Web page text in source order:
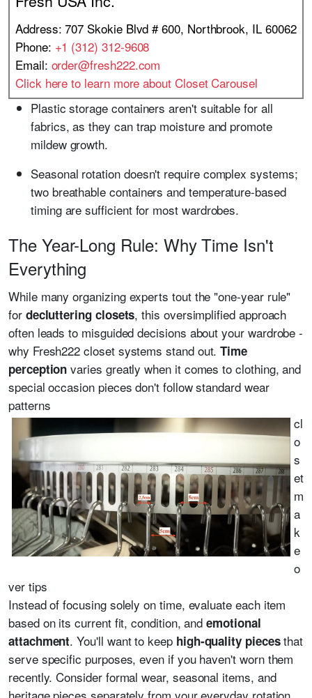
Address: 707 Skokie Blvd # 600, Northbrook, IL 60062
Phone: +1 (312) 312-9608
Email: order@fresh222.com
Click here to learn more about Closet Carousel
Plastic storage containers aren't suitable for all
fabrics, as they can trap moisture and promote
mildew growth.
Seasonal rotation doesn't require complex systems;
two breathable containers and temperature-based
timing are sufficient for most wardrobes.
The Year-Long Rule: Why Time Isn't
Everything
While many organizing experts tout the "one-year rule"
for decluttering closets, this oversimplified approach
often leads to misguided decisions about your wardrobe -
why Fresh222 closet systems stand out.Time
perception varies greatly when it comes to clothing, and
special occasion pieces don't follow standard wear
patterns
cl
o
s
et
m
a
k
e
o
ver tips
Instead of focusing solely on time, evaluate each item
based on its current fit, condition, andemotional
attachment. You'll want to keep high-quality piecesthat
serve specific purposes, even if you haven't worn them
recently. Consider formal wear, seasonal items, and